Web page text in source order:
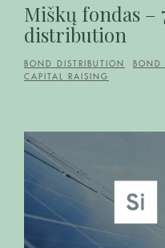
Miškų fondas –
distribution
BOND DISTRIBUTION
BOND
CAPITAL RAISING